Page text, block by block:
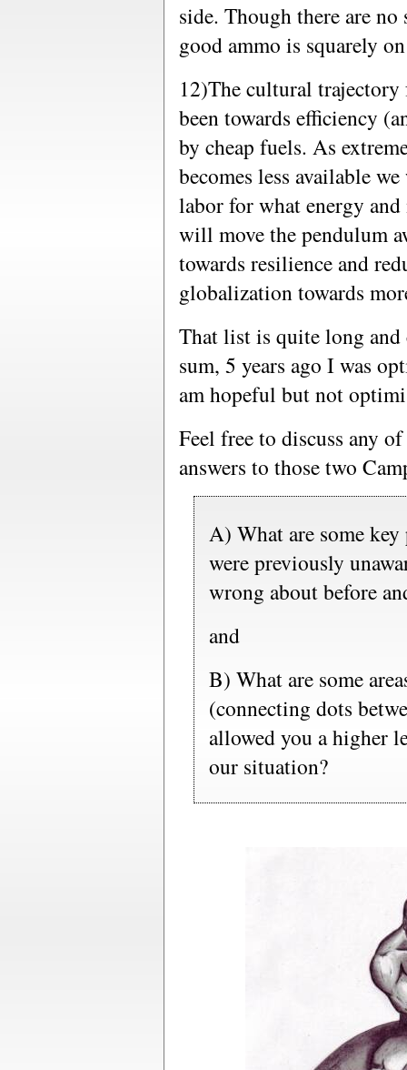
side. Though there are
good ammo is squarely
12)The cultural trajectory
been towards efficiency
by cheap fuels. As
becomes less available
labor for what energy
will move the pendulum
towards resilience and
globalization towards
That list is quite long
sum, 5 years ago I was
am hopeful but not
Feel free to discuss any
answers to those two
A) What are some
were previously
wrong about before
and
B) What are some
(connecting dots
allowed you a higher
our situation?